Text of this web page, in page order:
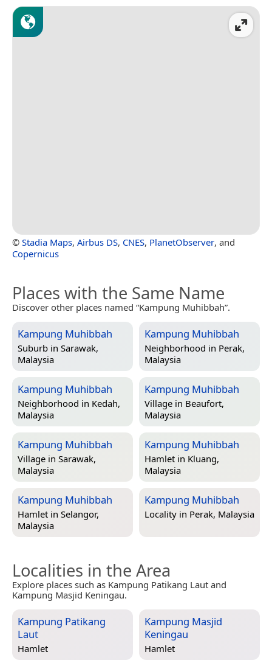
© Stadia Maps, Airbus DS, CNES, PlanetObserver, and
Copernicus
Places with the Same Name
Discover other places named “Kampung Muhibbah”.
Kampung Muhibbah
Suburb in Sarawak,
Malaysia
Kampung Muhibbah
Neighborhood in Perak,
Malaysia
Kampung Muhibbah
Neighborhood in Kedah,
Malaysia
Kampung Muhibbah
Village in Beaufort,
Malaysia
Kampung Muhibbah
Village in Sarawak,
Malaysia
Kampung Muhibbah
Hamlet in Kluang,
Malaysia
Kampung Muhibbah
Hamlet in Selangor,
Malaysia
Kampung Muhibbah
Locality in Perak, Malaysia
Localities in the Area
Explore places such as Kampung Patikang Laut and
Kampung Masjid Keningau.
Kampung Patikang
Laut
Hamlet
Kampung Masjid
Keningau
Hamlet